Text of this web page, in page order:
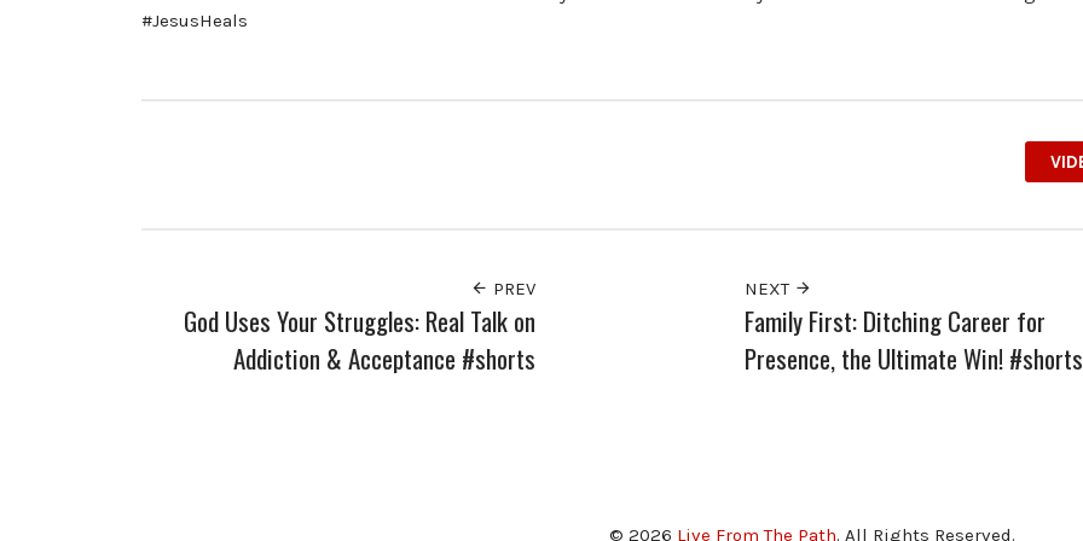
#JesusHeals
PREV
God Uses Your Struggles: Real Talk on
Addiction & Acceptance #shorts
NEXT
Family First: Ditching Career for
Presence, the Ultimate Win! #shorts
© 2026 Live From The Path. All Rights Reserved.